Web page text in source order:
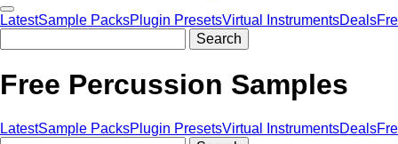
LatestSample PacksPlugin PresetsVirtual InstrumentsDeals
Free Percussion Samples
LatestSample PacksPlugin PresetsVirtual InstrumentsDeals